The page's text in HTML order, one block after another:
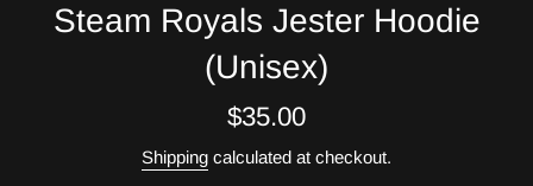
Steam Royals Jester Hoodie
(Unisex)
Regular
$35.00
Shipping calculated at checkout.